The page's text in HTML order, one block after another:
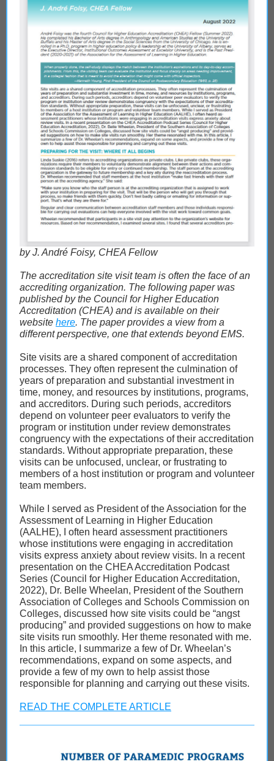
by J. André Foisy, CHEA Fellow
The accreditation site visit team is often the face of an
accrediting organization. The following paper was
published by the Council for Higher Education
Accreditation (CHEA) and is available on their
website here. The paper provides a view from a
different perspective, one that extends beyond EMS.
Site visits are a shared component of accreditation
processes. They often represent the culmination of
years of preparation and substantial investment in
time, money, and resources by institutions, programs,
and accreditors. During such periods, accreditors
depend on volunteer peer evaluators to verify the
program or institution under review demonstrates
congruency with the expectations of their accreditation
standards. Without appropriate preparation, these
visits can be unfocused, unclear, or frustrating to
members of a host institution or program and volunteer
team members.
While I served as President of the Association for the
Assessment of Learning in Higher Education
(AALHE), I often heard assessment practitioners
whose institutions were engaging in accreditation
visits express anxiety about review visits. In a recent
presentation on the CHEA Accreditation Podcast
Series (Council for Higher Education Accreditation,
2022), Dr. Belle Wheelan, President of the Southern
Association of Colleges and Schools Commission on
Colleges, discussed how site visits could be “angst
producing” and provided suggestions on how to make
site visits run smoothly. Her theme resonated with me.
In this article, I summarize a few of Dr. Wheelan’s
recommendations, expand on some aspects, and
provide a few of my own to help assist those
responsible for planning and carrying out these visits.
READ THE COMPLETE ARTICLE